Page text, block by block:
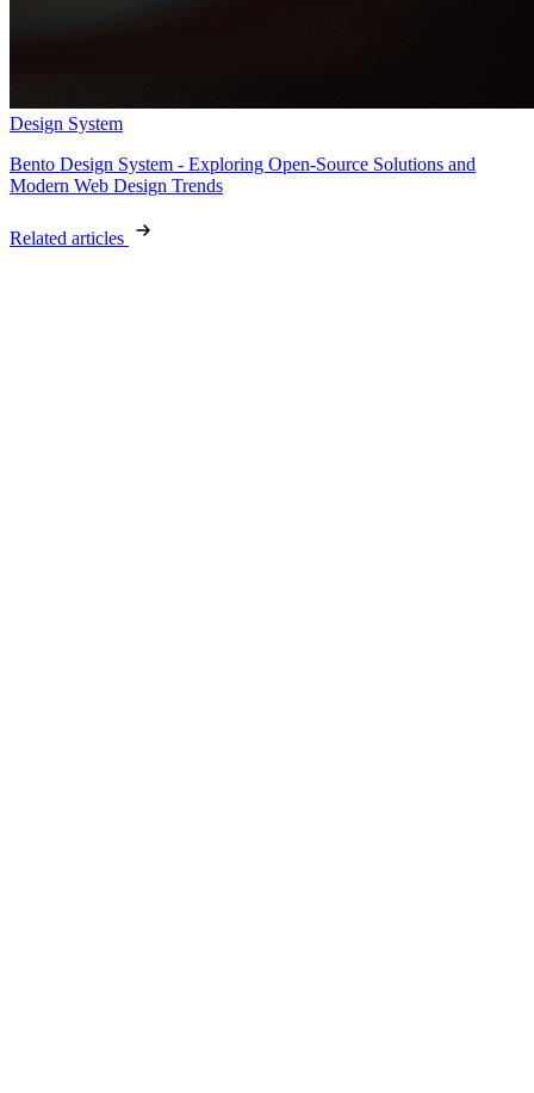
Design System
Bento Design System - Exploring Open-Source Solutions and
Modern Web Design Trends
Related articles